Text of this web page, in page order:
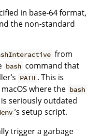
in base-64 format,
the non-standard
from
bash command that
PATH . This is
where the bash
seriously outdated
’s setup script.
trigger a garbage